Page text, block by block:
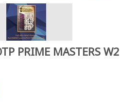
PRIME MASTERS W2